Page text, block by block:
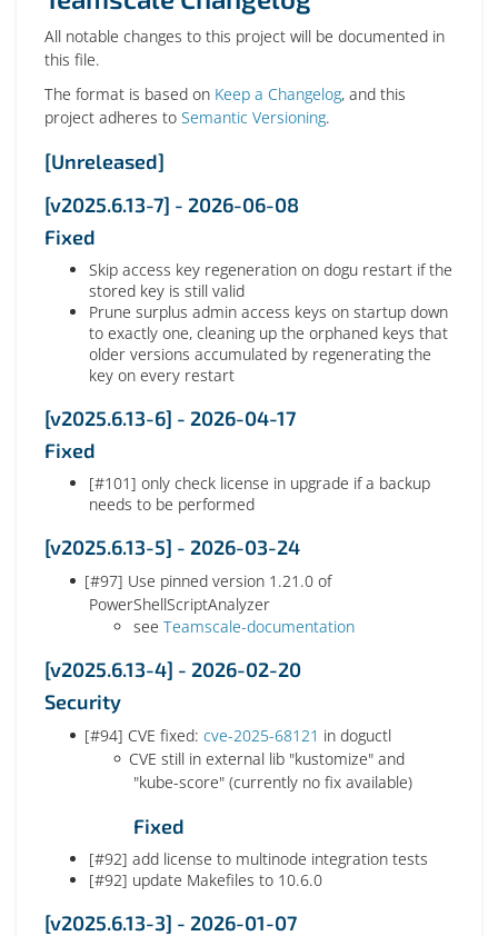
All notable changes to this project will be documented in
this file.
The format is based on Keep a Changelog, and this
project adheres to Semantic Versioning.
[Unreleased]
[v2025.6.13-7] - 2026-06-08
Fixed
Skip access key regeneration on dogu restart if the
stored key is still valid
Prune surplus admin access keys on startup down
to exactly one, cleaning up the orphaned keys that
older versions accumulated by regenerating the
key on every restart
[v2025.6.13-6] - 2026-04-17
Fixed
[#101] only check license in upgrade if a backup
needs to be performed
[v2025.6.13-5] - 2026-03-24
[#97] Use pinned version 1.21.0 of
PowerShellScriptAnalyzer
see Teamscale-documentation
[v2025.6.13-4] - 2026-02-20
Security
[#94] CVE fixed: cve-2025-68121 in doguctl
CVE still in external lib "kustomize" and
"kube-score" (currently no fix available)
Fixed
[#92] add license to multinode integration tests
[#92] update Makefiles to 10.6.0
[v2025.6.13-3] - 2026-01-07